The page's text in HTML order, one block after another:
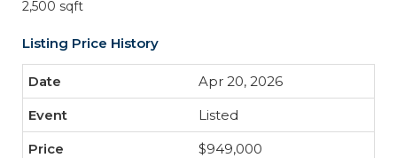
2,500 sqft
Listing Price History
Apr 20, 2026
Listed
$949,000